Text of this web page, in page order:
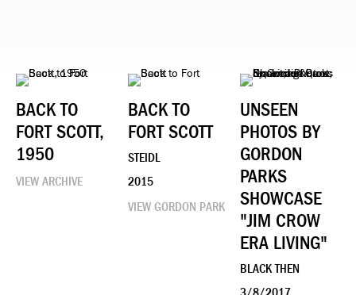
BACK TO
FORT SCOTT,
1950
VIEW ARCHIVE
BACK TO
FORT SCOTT
STEIDL
2015
VIEW GORDON PARK
UNSEEN
PHOTOS BY
GORDON
PARKS
SHOWCASE
"JIM CROW
ERA LIVING"
BLACK THEN